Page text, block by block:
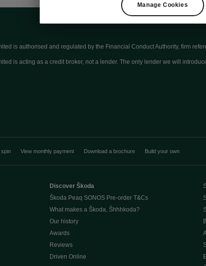
is authorised and regulated by the Financial Conduct Authority, firm
is acting as a credit broker, not a lender. The only lender we will
spin View monthly payment Download a brochure Build your own
Discover Škoda
Škoda Peaq SONOS Pre-order T&Cs
What makes a Škoda, Šhhhkoda?
Our history
Awards
Reviews
Driven Online
Manage Cookies